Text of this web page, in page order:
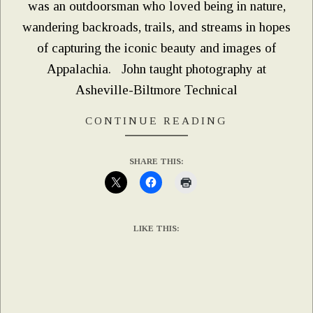
was an outdoorsman who loved being in nature,
wandering backroads, trails, and streams in hopes
of capturing the iconic beauty and images of
Appalachia. John taught photography at
Asheville-Biltmore Technical
CONTINUE READING
SHARE THIS:
LIKE THIS: